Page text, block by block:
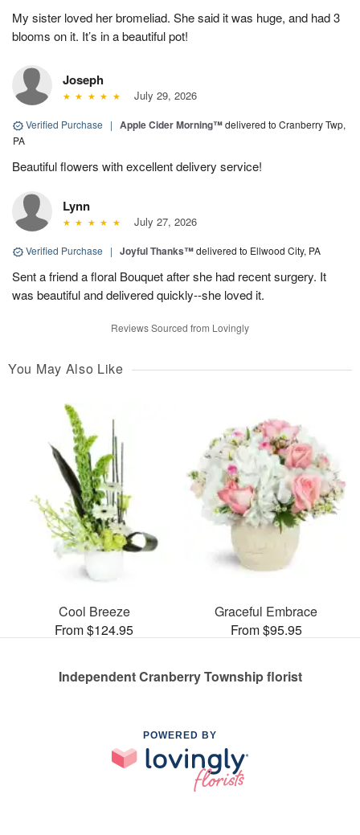
My sister loved her bromeliad. She said it was huge, and had 3
blooms on it. It’s in a beautiful pot!
Joseph
July 29, 2026
Verified Purchase | Apple Cider Morning™delivered to Cranberry Twp,
PA
Beautiful flowers with excellent delivery service!
Lynn
July 27, 2026
Verified Purchase | Joyful Thanks™delivered to Ellwood City, PA
Sent a friend a floral Bouquet after she had recent surgery. It
was beautiful and delivered quickly--she loved it.
Reviews Sourced from Lovingly
You May Also Like
Cool Breeze
From $124.95
Graceful Embrace
From $95.95
Independent Cranberry Township florist
POWERED BY